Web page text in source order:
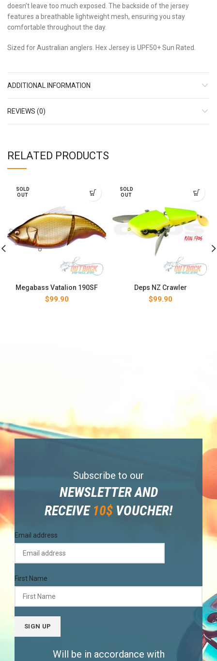
doesn’t leave too much exposed. The backside of the jersey
features a breathable lightweight mesh, ensuring you stay
comfortable throughout the day.
Sized for Australian anglers. Hex Jersey is UPF50+ Sun Rated.
ADDITIONAL INFORMATION
REVIEWS (0)
RELATED PRODUCTS
SOLD
OUT
Megabass Vatalion 190SF
$99.90
SOLD
OUT
Deps NZ Crawler
$99.90
Subscribe to our
NEWSLETTER AND
RECEIVE 10$ VOUCHER!
Email address
First Name
Will be in accordance with